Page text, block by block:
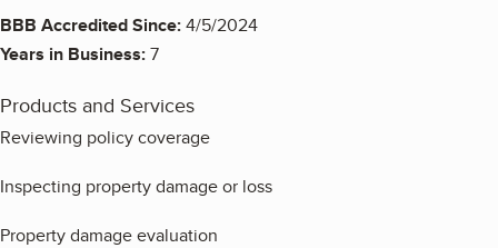
BBB Accredited Since:4/5/2024
Years in Business:7
Products and Services
Reviewing policy coverage
Inspecting property damage or loss
Property damage evaluation